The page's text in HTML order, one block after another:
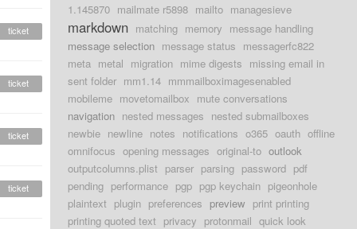
ticket
ticket
ticket
ticket
1.145870 mailmate r5898 mailto managesieve
markdown matching memory message handling
message selection message status messagerfc822
meta metal migration mime digests missing email in
sent folder mm1.14 mmmailboximagesenabled
mobileme movetomailbox mute conversations
navigation nested messages nested submailboxes
newbie newline notes notifications o365 oauth offline
omnifocus opening messages original-to outlook
outputcolumns.plist parser parsing password pdf
pending performance pgp pgp keychain pigeonhole
plaintext plugin preferences preview print printing
printing quoted text privacy protonmail quick look